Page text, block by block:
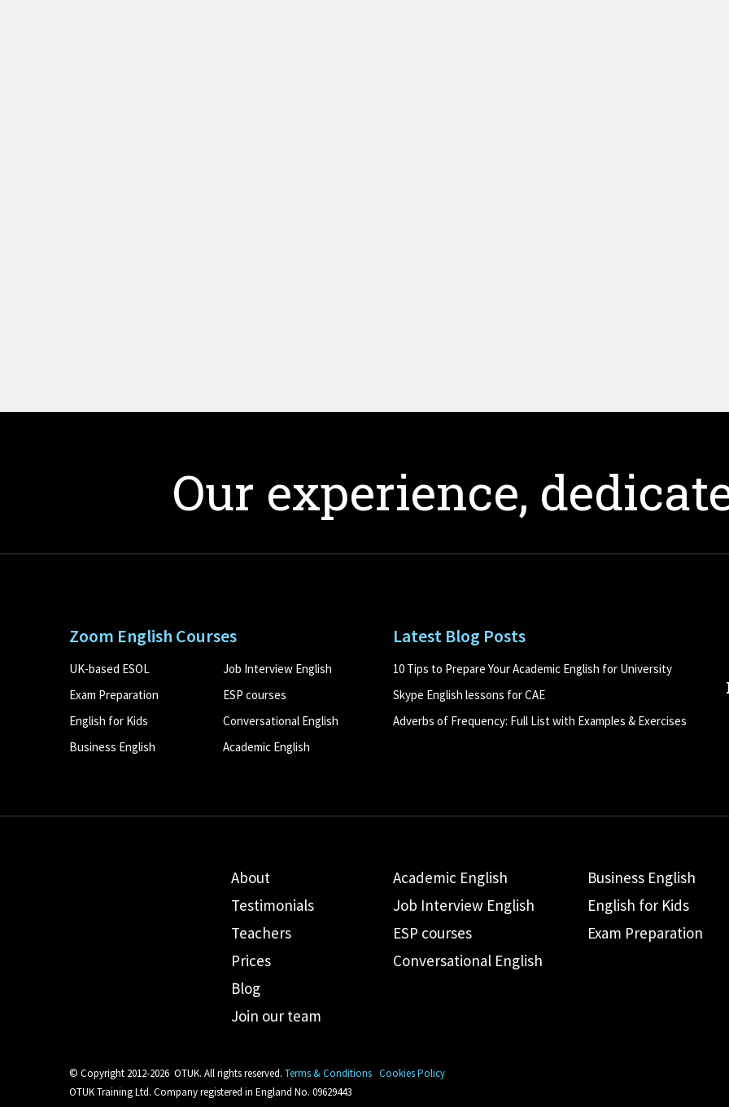
Our experience,
Zoom English Courses
UK-based ESOL
Job Interview English
Exam Preparation
ESP courses
English for Kids
Conversational English
Business English
Academic English
Latest Blog Posts
10 Tips to Prepare Your Academic English for University
Skype English lessons for CAE
Adverbs of Frequency: Full List with Examples & Exercises
About
Testimonials
Teachers
Prices
Blog
Join our team
Academic English
Business English
Job Interview English
English for Kids
ESP courses
Exam Preparation
Conversational English
© Copyright 2012-2026 OTUK. All rights reserved. Terms & Conditions Cookies Policy
OTUK Training Ltd. Company registered in England No. 09629443